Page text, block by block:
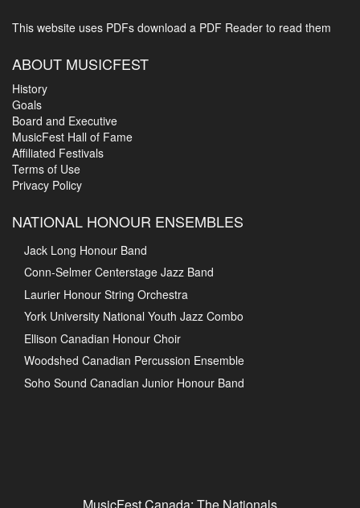
This website uses PDFs download a PDF Reader to read them
ABOUT MUSICFEST
History
Goals
Board and Executive
MusicFest Hall of Fame
Affiliated Festivals
Terms of Use
Privacy Policy
NATIONAL HONOUR ENSEMBLES
Jack Long Honour Band
Conn-Selmer Centerstage Jazz Band
Laurier Honour String Orchestra
York University National Youth Jazz Combo
Ellison Canadian Honour Choir
Woodshed Canadian Percussion Ensemble
Soho Sound Canadian Junior Honour Band